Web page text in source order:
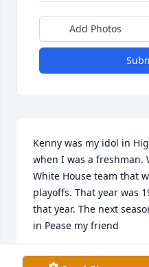
Add Photos
Kenny was my idol in
when I was a freshman.
White House team that
playoffs. That year was
that year. The next
in Pease my friend
JOHN HALL